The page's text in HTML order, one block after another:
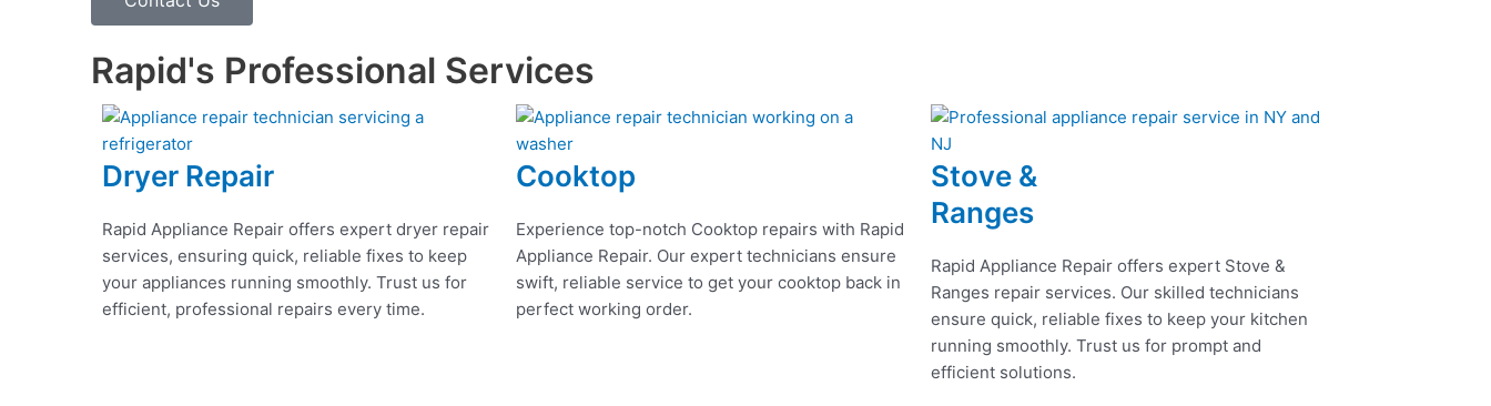
Rapid's Professional Services
Dryer Repair
Rapid Appliance Repair offers expert dryer repair
services, ensuring quick, reliable fixes to keep
your appliances running smoothly. Trust us for
efficient, professional repairs every time.
Cooktop
Experience top-notch Cooktop repairs with Rapid
Appliance Repair. Our expert technicians ensure
swift, reliable service to get your cooktop back in
perfect working order.
Stove &
Ranges
Rapid Appliance Repair offers expert Stove &
Ranges repair services. Our skilled technicians
ensure quick, reliable fixes to keep your kitchen
running smoothly. Trust us for prompt and
efficient solutions.